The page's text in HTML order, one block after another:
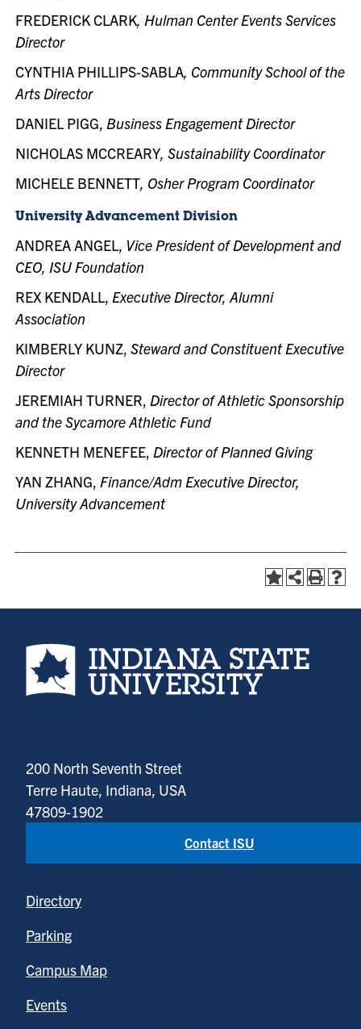
FREDERICK CLARK, Hulman Center Events Services
Director
CYNTHIA PHILLIPS-SABLA, Community School of the
Arts Director
DANIEL PIGG, Business Engagement Director
NICHOLAS MCCREARY, Sustainability Coordinator
MICHELE BENNETT, Osher Program Coordinator
University Advancement Division
ANDREA ANGEL, Vice President of Development and
CEO, ISU Foundation
REX KENDALL, Executive Director, Alumni
Association
KIMBERLY KUNZ, Steward and Constituent Executive
Director
JEREMIAH TURNER, Director of Athletic Sponsorship
and the Sycamore Athletic Fund
KENNETH MENEFEE, Director of Planned Giving
YAN ZHANG, Finance/Adm Executive Director,
University Advancement
Indiana State University home page
200 North Seventh Street
Terre Haute, Indiana, USA
47809-1902
Contact ISU
Directory
Parking
Campus Map
Events